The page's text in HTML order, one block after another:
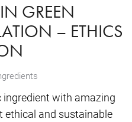
GREEN
– ETHICS
ingredient with amazing
ethical and sustainable